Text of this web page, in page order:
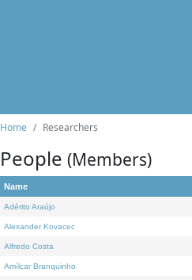
Home Researchers
People (Members)
Name
Adérito Araújo
Alexander Kovacec
Alfredo Costa
Amílcar Branquinho